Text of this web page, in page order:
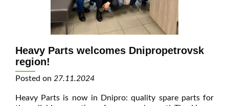
Heavy Parts welcomes Dnipropetrovsk
region!
Posted on 27.11.2024
Heavy Parts is now in Dnipro: quality spare parts for